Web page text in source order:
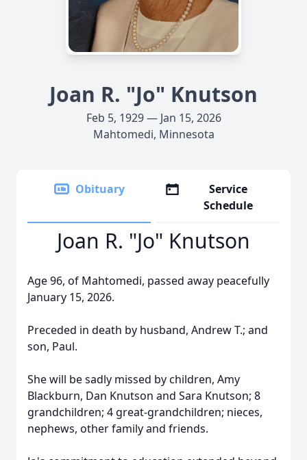
Joan R. "Jo" Knutson
Feb 5, 1929 — Jan 15, 2026
Mahtomedi, Minnesota
Obituary
Service
Schedule
Joan R. "Jo" Knutson
Age 96, of Mahtomedi, passed away peacefully
January 15, 2026.
Preceded in death by husband, Andrew T.; and
son, Paul.
She will be sadly missed by children, Amy
Blackburn, Dan Knutson and Sara Knutson; 8
grandchildren; 4 great-grandchildren; nieces,
nephews, other family and friends.